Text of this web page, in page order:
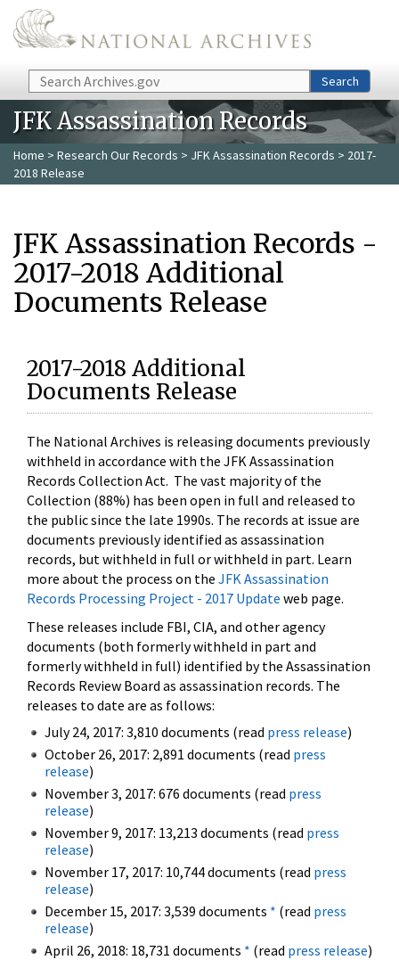
Skip to main content
Search Search
JFK Assassination Records
Home > Research Our Records > JFK Assassination Records > 2017-
2018 Release
JFK Assassination Records -
2017-2018 Additional
Documents Release
2017-2018 Additional
Documents Release
The National Archives is releasing documents previously
withheld in accordance with the JFK Assassination
Records Collection Act. The vast majority of the
Collection (88%) has been open in full and released to
the public since the late 1990s. The records at issue are
documents previously identified as assassination
records, but withheld in full or withheld in part. Learn
more about the process on the JFK Assassination
Records Processing Project - 2017 Update web page.
These releases include FBI, CIA, and other agency
documents (both formerly withheld in part and
formerly withheld in full) identified by the Assassination
Records Review Board as assassination records. The
releases to date are as follows:
July 24, 2017: 3,810 documents (read press release)
October 26, 2017: 2,891 documents (read press
release)
November 3, 2017: 676 documents (read press
release)
November 9, 2017: 13,213 documents (read press
release)
November 17, 2017: 10,744 documents (read press
release)
December 15, 2017: 3,539 documents * (read press
release)
April 26, 2018: 18,731 documents * (read press release)